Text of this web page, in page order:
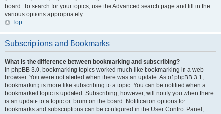
board. To search for your topics, use the Advanced search page and fill in the
various options appropriately.
Top
Subscriptions and Bookmarks
What is the difference between bookmarking and subscribing?
In phpBB 3.0, bookmarking topics worked much like bookmarking in a web
browser. You were not alerted when there was an update. As of phpBB 3.1,
bookmarking is more like subscribing to a topic. You can be notified when a
bookmarked topic is updated. Subscribing, however, will notify you when there
is an update to a topic or forum on the board. Notification options for
bookmarks and subscriptions can be configured in the User Control Panel,